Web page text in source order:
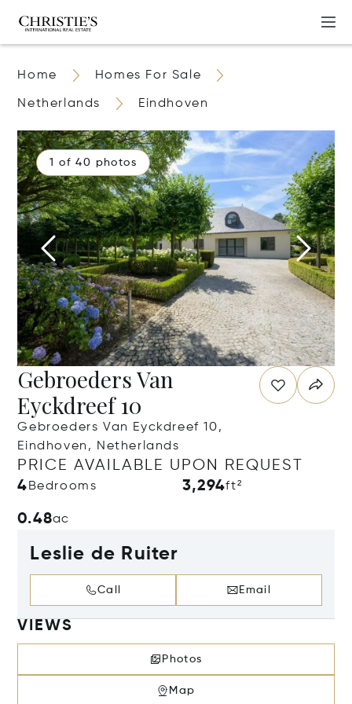
Home Homes For Sale
Netherlands Eindhoven
1 of 40 photos
Gebroeders Van
Eyckdreef 10
Gebroeders Van Eyckdreef 10,
Eindhoven, Netherlands
PRICE AVAILABLE UPON REQUEST
4 Bedrooms 3,294ft²
0.48ac
Leslie de Ruiter
Call Email
VIEWS
Photos
Map